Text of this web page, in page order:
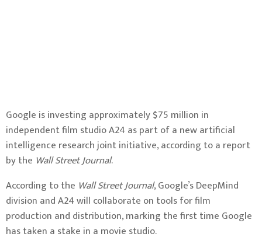
Google is investing approximately $75 million in
independent film studio A24 as part of a new artificial
intelligence research joint initiative, according to a report
by the Wall Street Journal.
According to the Wall Street Journal, Google’s DeepMind
division and A24 will collaborate on tools for film
production and distribution, marking the first time Google
has taken a stake in a movie studio.